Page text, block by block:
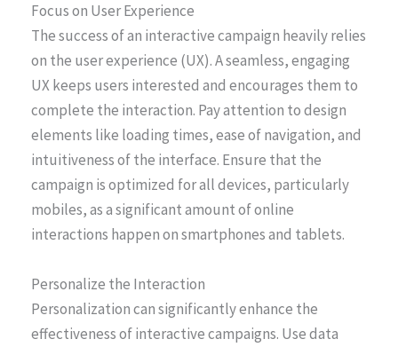
Focus on User Experience
The success of an interactive campaign heavily relies
on the user experience (UX). A seamless, engaging
UX keeps users interested and encourages them to
complete the interaction. Pay attention to design
elements like loading times, ease of navigation, and
intuitiveness of the interface. Ensure that the
campaign is optimized for all devices, particularly
mobiles, as a significant amount of online
interactions happen on smartphones and tablets.
Personalize the Interaction
Personalization can significantly enhance the
effectiveness of interactive campaigns. Use data